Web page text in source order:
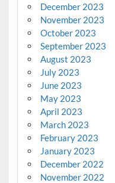
December 2023
November 2023
October 2023
September 2023
August 2023
July 2023
June 2023
May 2023
April 2023
March 2023
February 2023
January 2023
December 2022
November 2022